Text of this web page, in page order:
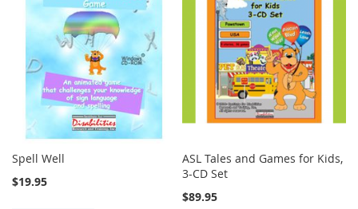
LIST
LIST
Spell Well
$19.95
ASL Tales and Games for Kids,
3-CD Set
$89.95